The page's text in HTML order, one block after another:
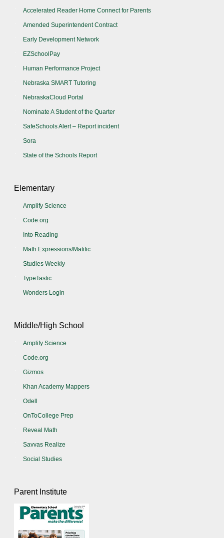
Accelerated Reader Home Connect for Parents
Amended Superintendent Contract
Early Development Network
EZSchoolPay
Human Performance Project
Nebraska SMART Tutoring
NebraskaCloud Portal
Nominate A Student of the Quarter
SafeSchools Alert – Report incident
Sora
State of the Schools Report
Elementary
Amplify Science
Code.org
Into Reading
Math Expressions/Matific
Studies Weekly
TypeTastic
Wonders Login
Middle/High School
Amplify Science
Code.org
Gizmos
Khan Academy Mappers
Odell
OnToCollege Prep
Reveal Math
Savvas Realize
Social Studies
Parent Institute